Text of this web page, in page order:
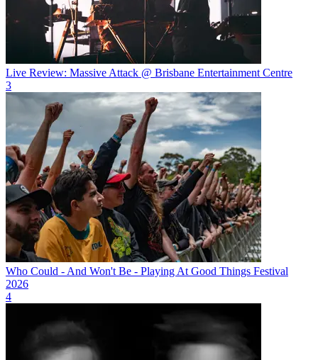
Live Review: Massive Attack @ Brisbane Entertainment Centre
3
Who Could - And Won't Be - Playing At Good Things Festival
2026
4